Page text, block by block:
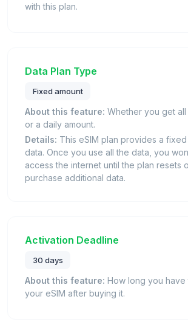
with this plan.
Data Plan Type
Fixed amount
About this feature: Whether you get
or a daily amount.
Details: This eSIM plan provides a
data. Once you use all the data, you
access the internet until the plan resets
purchase additional data.
Activation Deadline
30 days
About this feature: How long you have
your eSIM after buying it.